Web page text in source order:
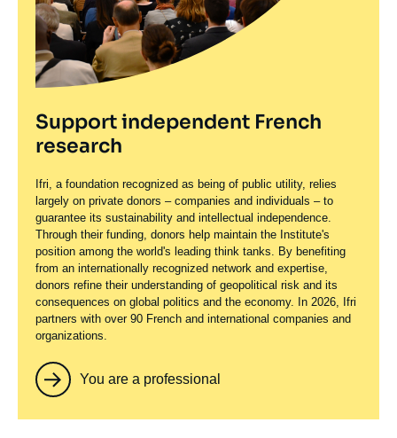
Support independent French
research
Ifri, a foundation recognized as being of public utility, relies
largely on private donors – companies and individuals – to
guarantee its sustainability and intellectual independence.
Through their funding, donors help maintain the Institute's
position among the world's leading think tanks. By benefiting
from an internationally recognized network and expertise,
donors refine their understanding of geopolitical risk and its
consequences on global politics and the economy. In 2026, Ifri
partners with over 90 French and international companies and
organizations.
You are a professional